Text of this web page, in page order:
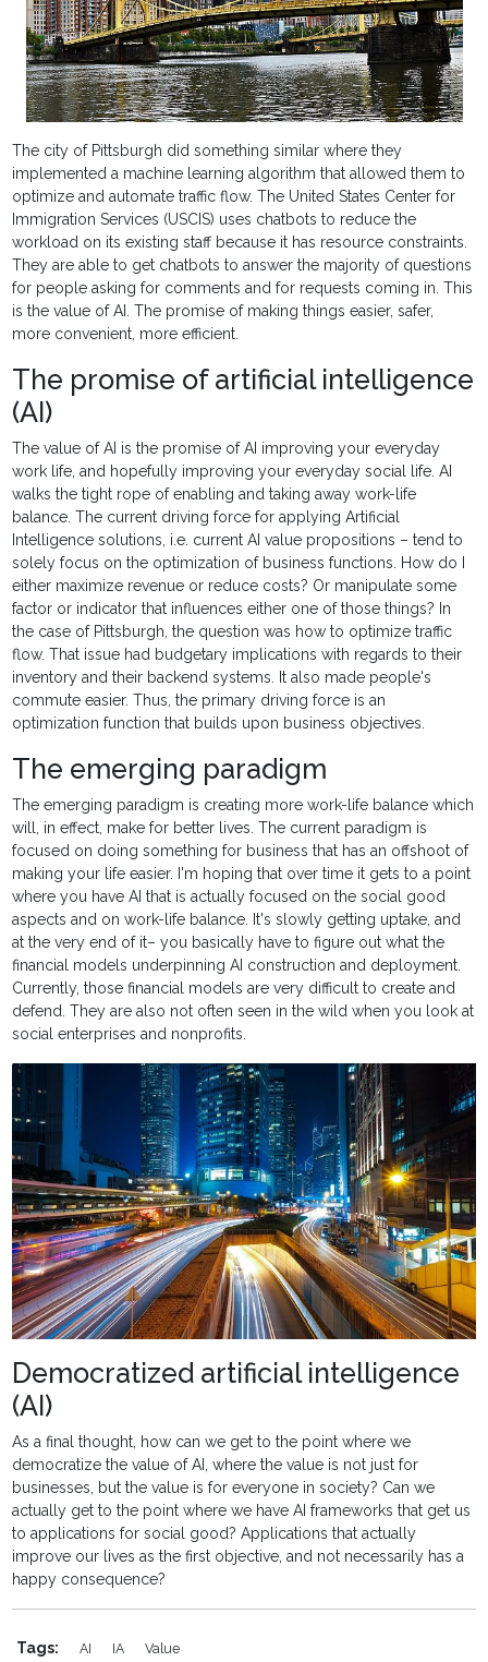
The city of Pittsburgh did something similar where they
implemented a machine learning algorithm that allowed them to
optimize and automate traffic flow. The United States Center for
Immigration Services (USCIS) uses chatbots to reduce the
workload on its existing staff because it has resource constraints.
They are able to get chatbots to answer the majority of questions
for people asking for comments and for requests coming in. This
is the value of AI. The promise of making things easier, safer,
more convenient, more efficient.
The promise of artificial intelligence
(AI)
The value of AI is the promise of AI improving your everyday
work life, and hopefully improving your everyday social life. AI
walks the tight rope of enabling and taking away work-life
balance. The current driving force for applying Artificial
Intelligence solutions, i.e. current AI value propositions – tend to
solely focus on the optimization of business functions. How do I
either maximize revenue or reduce costs? Or manipulate some
factor or indicator that influences either one of those things? In
the case of Pittsburgh, the question was how to optimize traffic
flow. That issue had budgetary implications with regards to their
inventory and their backend systems. It also made people's
commute easier. Thus, the primary driving force is an
optimization function that builds upon business objectives.
The emerging paradigm
The emerging paradigm is creating more work-life balance which
will, in effect, make for better lives. The current paradigm is
focused on doing something for business that has an offshoot of
making your life easier. I'm hoping that over time it gets to a point
where you have AI that is actually focused on the social good
aspects and on work-life balance. It's slowly getting uptake, and
at the very end of it– you basically have to figure out what the
financial models underpinning AI construction and deployment.
Currently, those financial models are very difficult to create and
defend. They are also not often seen in the wild when you look at
social enterprises and nonprofits.
Democratized artificial intelligence
(AI)
As a final thought, how can we get to the point where we
democratize the value of AI, where the value is not just for
businesses, but the value is for everyone in society? Can we
actually get to the point where we have AI frameworks that get us
to applications for social good? Applications that actually
improve our lives as the first objective, and not necessarily has a
happy consequence?
Tags: AI IA Value